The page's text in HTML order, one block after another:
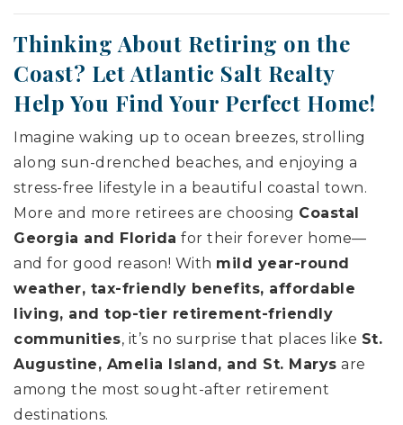
Thinking About Retiring on the
Coast? Let Atlantic Salt Realty
Help You Find Your Perfect Home!
Imagine waking up to ocean breezes, strolling
along sun-drenched beaches, and enjoying a
stress-free lifestyle in a beautiful coastal town.
More and more retirees are choosing Coastal
Georgia and Florida for their forever home—
and for good reason! With mild year-round
weather, tax-friendly benefits, affordable
living, and top-tier retirement-friendly
communities, it’s no surprise that places like St.
Augustine, Amelia Island, and St. Marys are
among the most sought-after retirement
destinations.